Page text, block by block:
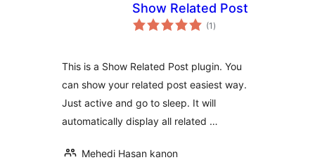
Show Related Post
(1 ukupna
ocijena
)
This is a Show Related Post plugin. You
can show your related post easiest way.
Just active and go to sleep. It will
automatically display all related …
Mehedi Hasan kanon